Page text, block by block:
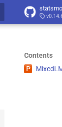
Contents
P
Mixed